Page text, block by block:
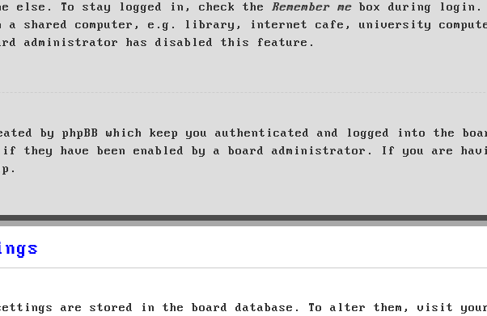
else. To stay logged in, check the Remember me box during
a shared computer, e.g. library, internet cafe, university
administrator has disabled this feature.
by phpBB which keep you authenticated and logged into the
they have been enabled by a board administrator. If you are
are stored in the board database. To alter them, visit your